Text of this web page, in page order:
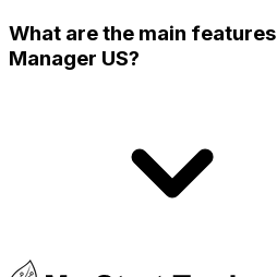
What are the main
Manager US?